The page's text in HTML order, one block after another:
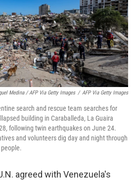
Medina / AFP Via Getty Images / AFP Via Getty Images
search and rescue team searches for
building in Caraballeda, La Guaira
following twin earthquakes on June 24.
and volunteers dig day and night through
agreed with Venezuela's